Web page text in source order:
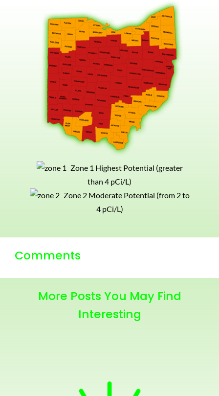
Zone 1 Highest Potential (greater
than 4 pCi/L)
Zone 2 Moderate Potential (from 2 to
4 pCi/L)
Comments
More Posts You May Find
Interesting